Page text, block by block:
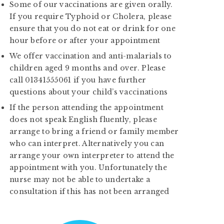
Some of our vaccinations are given orally.
If you require Typhoid or Cholera, please
ensure that you do not eat or drink for one
hour before or after your appointment
We offer vaccination and anti-malarials to
children aged 9 months and over. Please
call 01341555061 if you have further
questions about your child’s vaccinations
If the person attending the appointment
does not speak English fluently, please
arrange to bring a friend or family member
who can interpret. Alternatively you can
arrange your own interpreter to attend the
appointment with you. Unfortunately the
nurse may not be able to undertake a
consultation if this has not been arranged